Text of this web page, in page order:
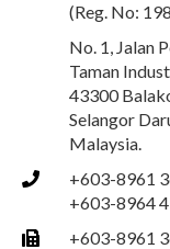
(Reg. No:
No. 1, Jalan
Taman
43300
Selangor
Malaysia.
+603-8961
+603-8964
+603-8961